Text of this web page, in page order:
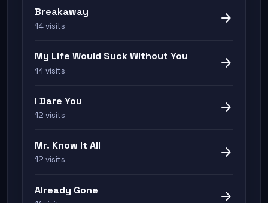
Breakaway
14 visits arrow_forward
My Life Would Suck Without You
14 visits arrow_forward
I Dare You
12 visits arrow_forward
Mr. Know It All
12 visits arrow_forward
Already Gone arrow_forward